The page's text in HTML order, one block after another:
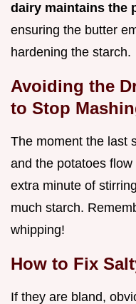
dairy maintains the
ensuring the butter
hardening the starch.
Avoiding the
to Stop
The moment the last
and the potatoes
extra minute of
much starch.
whipping!
How to Fix
If they are bland,